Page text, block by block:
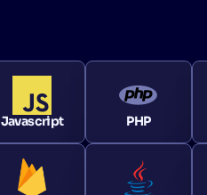
Javascript PHP